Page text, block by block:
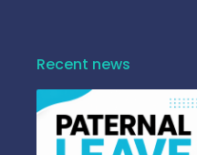
Recent news